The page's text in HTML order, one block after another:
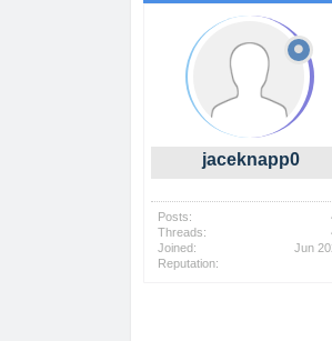
jaceknapp0
Posts:
Threads:
Joined:
Jun
Reputation: